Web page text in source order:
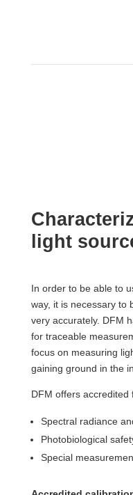
light
In order to be able to
way, it is necessary to
very accurately. DFM
for traceable
focus on measuring
gaining ground in the
DFM offers accredited
Spectral radiance
Photobiological
Special